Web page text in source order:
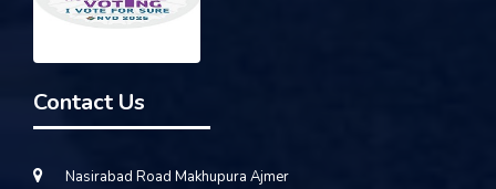
Contact Us
Nasirabad Road Makhupura Ajmer